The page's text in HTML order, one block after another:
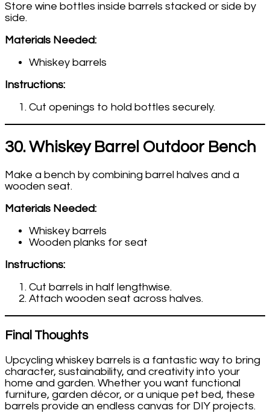
Store wine bottles inside barrels stacked or side by
side.
Materials Needed:
Whiskey barrels
Instructions:
Cut openings to hold bottles securely.
30. Whiskey Barrel Outdoor Bench
Make a bench by combining barrel halves and a
wooden seat.
Materials Needed:
Whiskey barrels
Wooden planks for seat
Instructions:
Cut barrels in half lengthwise.
Attach wooden seat across halves.
Final Thoughts
Upcycling whiskey barrels is a fantastic way to bring
character, sustainability, and creativity into your
home and garden. Whether you want functional
furniture, garden décor, or a unique pet bed, these
barrels provide an endless canvas for DIY projects.